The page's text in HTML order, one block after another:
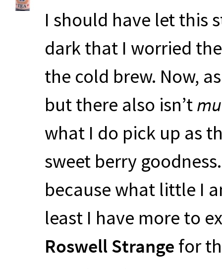
I should have let this
dark that I worried
the cold brew. Now,
but there also isn’t
what I do pick up as
sweet berry
because what little I
least I have more to
Roswell Strange for